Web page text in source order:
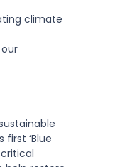
climate
‘Blue